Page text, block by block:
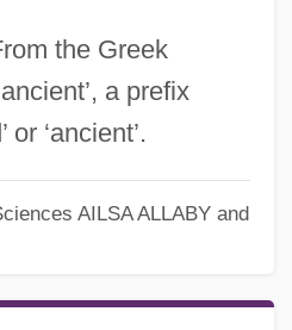
the Greek
a prefix
or ‘ancient’.
AILSA ALLABY and